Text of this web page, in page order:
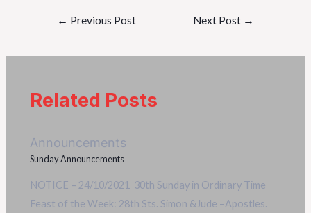
← Previous Post Next Post →
Related Posts
Announcements
Sunday Announcements
NOTICE – 24/10/2021 30th Sunday in Ordinary Time
Feast of the Week: 28th Sts. Simon &Jude –Apostles.